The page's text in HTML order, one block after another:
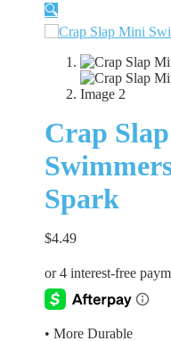
🔍
Crap
Spark
$4.49
• More Durable